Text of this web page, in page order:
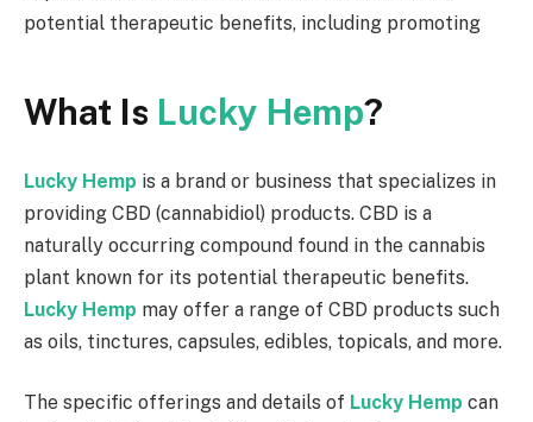
potential therapeutic benefits, including promoting
What Is Lucky Hemp?
Lucky Hemp is a brand or business that specializes in
providing CBD (cannabidiol) products. CBD is a
naturally occurring compound found in the cannabis
plant known for its potential therapeutic benefits.
Lucky Hemp may offer a range of CBD products such
as oils, tinctures, capsules, edibles, topicals, and more.
The specific offerings and details of Lucky Hemp can